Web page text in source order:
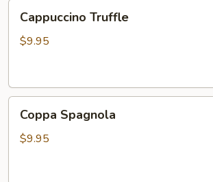
Truffle
Cappuccino Truffle
$9.95
Spagnola
Coppa Spagnola
$9.95